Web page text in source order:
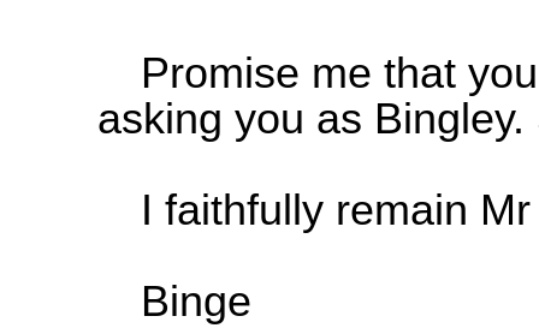
Promise me that
asking you as Bingley.
I faithfully remain
Binge